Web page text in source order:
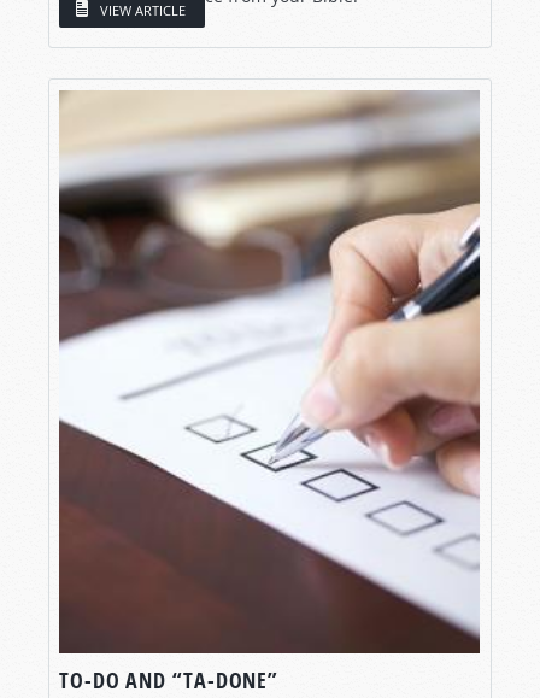
VIEW ARTICLE
TO-DO AND “TA-DONE”